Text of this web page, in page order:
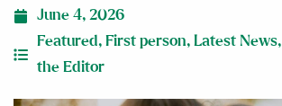
June 4, 2026
Featured, First person, Latest News,
the Editor